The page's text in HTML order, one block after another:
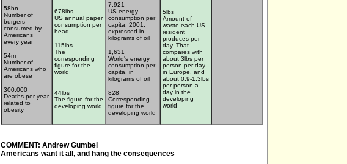
58bn
Number of
burgers
consumed by
Americans
every year
54m
Number of
Americans who
are obese
300,000
Deaths per year
related to
obesity
678lbs
US annual paper
consumption per
head
115lbs
The
corresponding
figure for the
world
44lbs
The figure for the
developing world
7,921
US energy
consumption per
capita, 2001,
expressed in
kilograms of oil
1,631
World's energy
consumption per
capita, in
kilograms of oil
828
Corresponding
figure for the
developing world
5lbs
Amount of
waste each US
resident
produces per
day. That
compares with
about 3lbs per
person per day
in Europe, and
about 0.9-1.3lbs
per person a
day in the
developing
world
COMMENT: Andrew Gumbel
Americans want it all, and hang the consequences